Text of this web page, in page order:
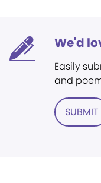
We'd
Easily
and
SUBMIT